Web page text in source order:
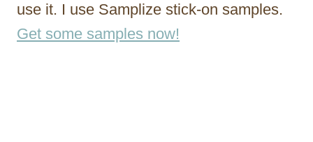
use it. I use Samplize stick-on samples.
Get some samples now!